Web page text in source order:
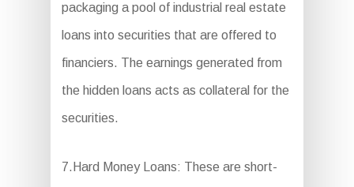
packaging a pool of industrial real estate
loans into securities that are offered to
financiers. The earnings generated from
the hidden loans acts as collateral for the
securities.
7.Hard Money Loans: These are short-